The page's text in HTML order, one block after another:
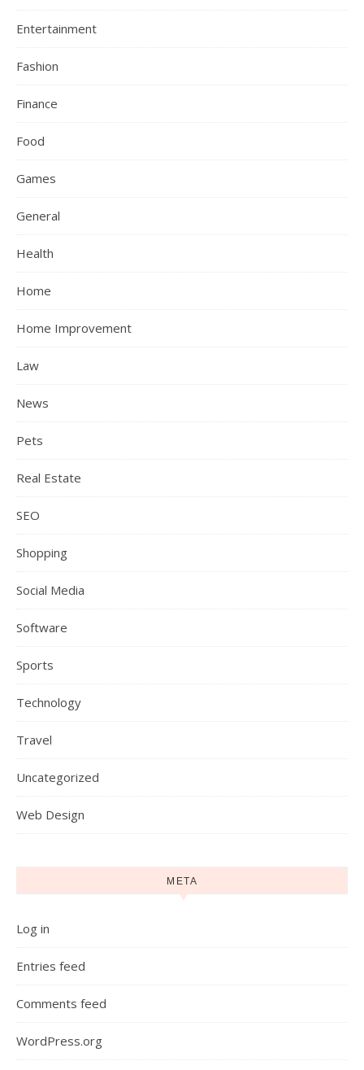
Entertainment
Fashion
Finance
Food
Games
General
Health
Home
Home Improvement
Law
News
Pets
Real Estate
SEO
Shopping
Social Media
Software
Sports
Technology
Travel
Uncategorized
Web Design
META
Log in
Entries feed
Comments feed
WordPress.org